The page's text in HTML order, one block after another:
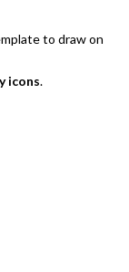
to draw on
icons